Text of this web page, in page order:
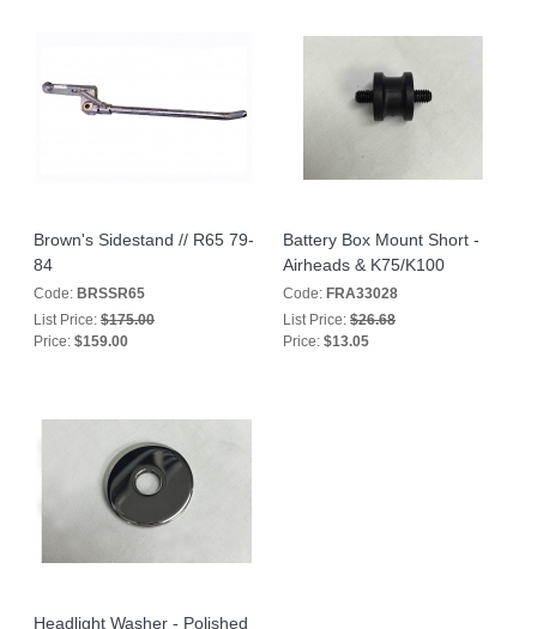
Brown's Sidestand // R65 79-
84
Code: BRSSR65
List Price: $175.00
Price: $159.00
Battery Box Mount Short -
Airheads & K75/K100
Code: FRA33028
List Price: $26.68
Price: $13.05
Headlight Washer - Polished